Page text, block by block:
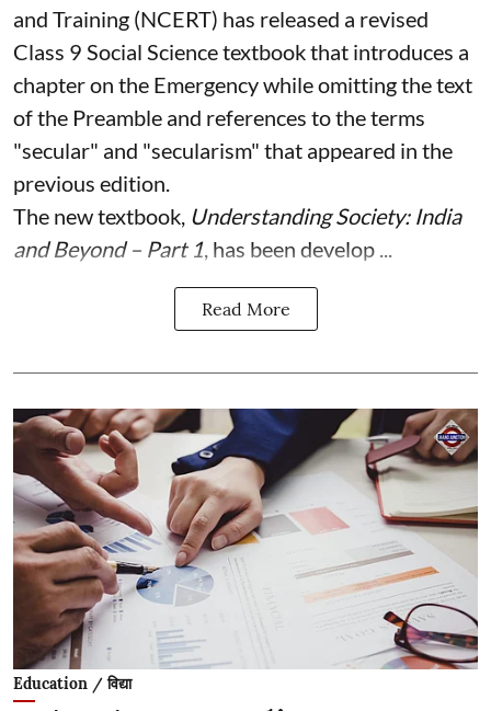
and Training (NCERT) has released a revised
Class 9 Social Science textbook that introduces a
chapter on the Emergency while omitting the text
of the Preamble and references to the terms
"secular" and "secularism" that appeared in the
previous edition.
The new textbook, Understanding Society: India
and Beyond – Part 1 , has been develop ...
Read More
Education / विद्या